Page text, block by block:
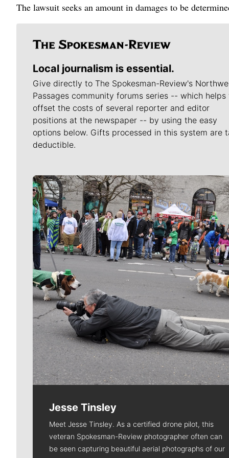
The lawsuit seeks an amount in damages to be
Local journalism is essential.
Give directly to The Spokesman-Review's
Passages community forums series -- which helps
offset the costs of several reporter and editor
positions at the newspaper -- by using the easy
options below. Gifts processed in this system are
deductible.
Meet Our Journalists
Jesse Tinsley
Meet Jesse Tinsley. As a certified drone pilot, this
veteran Spokesman-Review photographer often can
be seen capturing beautiful aerial photographs of our